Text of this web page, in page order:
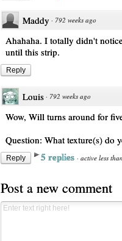
Maddy · 792 weeks ago
Ahahaha. I totally didn't
until this strip.
Reply
Louis · 792 weeks ago
Wow, Will turns around for
Question: What texture(s) do
Reply 5 replies · active less
Post a new comment